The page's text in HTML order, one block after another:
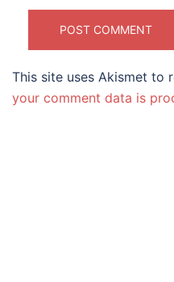
This site uses Akismet to
your comment data is